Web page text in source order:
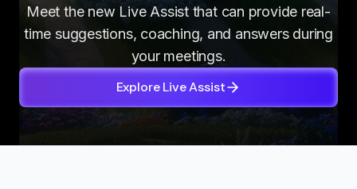
Meet the new Live Assist that can provide real-
time suggestions, coaching, and answers during
your meetings.
Explore Live Assist